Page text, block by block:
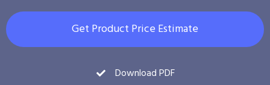
Get Product Price Estimate
Download PDF